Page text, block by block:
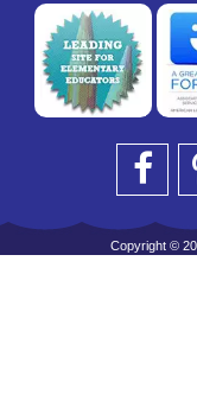
Copyright ©